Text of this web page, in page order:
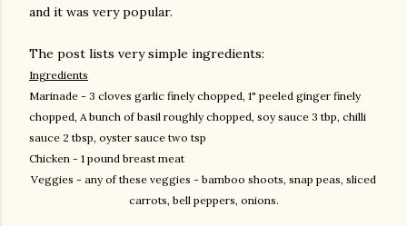
and it was very popular.
The post lists very simple ingredients:
Ingredients
Marinade - 3 cloves garlic finely chopped, 1" peeled ginger finely
chopped, A bunch of basil roughly chopped, soy sauce 3 tbp, chilli
sauce 2 tbsp, oyster sauce two tsp
Chicken - 1 pound breast meat
Veggies - any of these veggies - bamboo shoots, snap peas, sliced
carrots, bell peppers, onions.